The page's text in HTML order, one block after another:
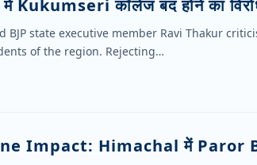
Kukumseri कॉलेज बंद होने का
BJP state executive member Ravi Thakur
of the region. Rejecting…
Impact: Himachal में Paror